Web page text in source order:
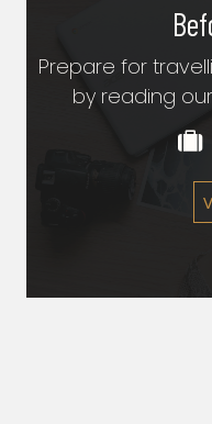
Prepare for
by reading